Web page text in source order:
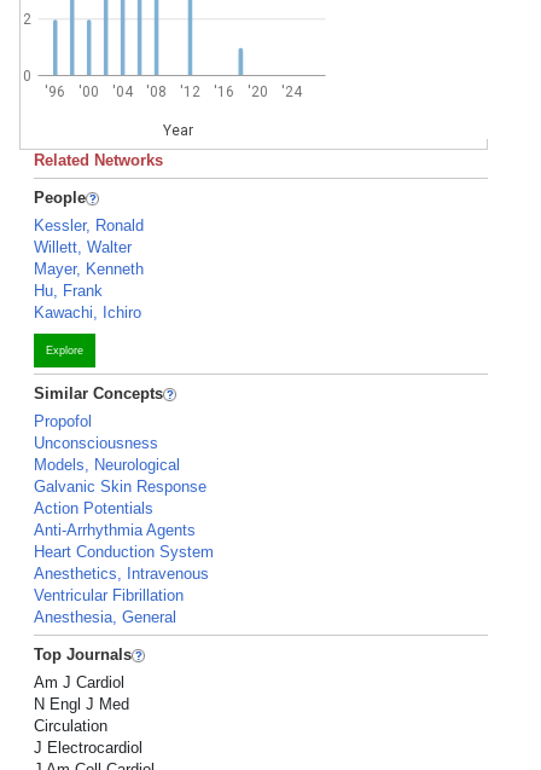
'96 '00 '04 '08 '12 '16 '20 '24
Year
0
2
Related Networks
People
Kessler, Ronald
Willett, Walter
Mayer, Kenneth
Hu, Frank
Kawachi, Ichiro
Explore
Similar Concepts
Propofol
Unconsciousness
Models, Neurological
Galvanic Skin Response
Action Potentials
Anti-Arrhythmia Agents
Heart Conduction System
Anesthetics, Intravenous
Ventricular Fibrillation
Anesthesia, General
Top Journals
Am J Cardiol
N Engl J Med
Circulation
J Electrocardiol